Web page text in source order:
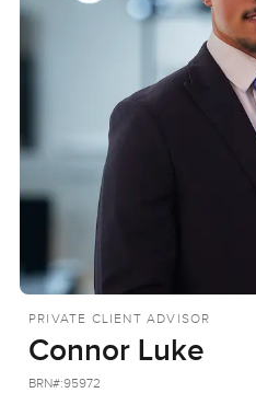
PRIVATE CLIENT ADVISOR
Connor Luke
BRN#:95972